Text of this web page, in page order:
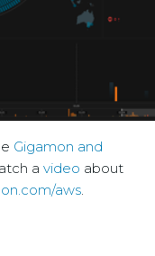
Gigamon and
a video about
aws.